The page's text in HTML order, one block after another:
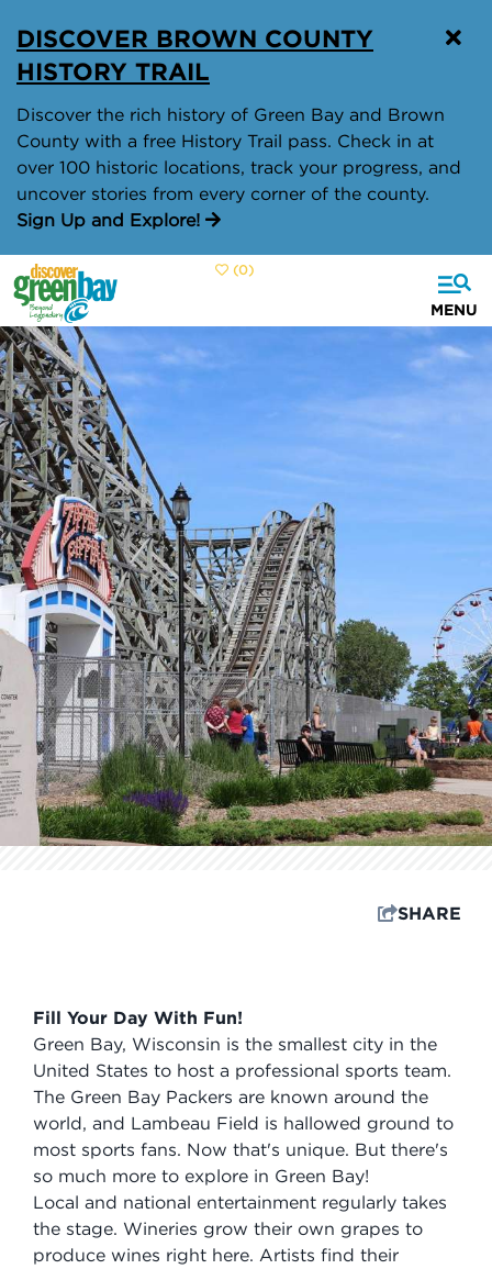
DISCOVER BROWN COUNTY
HISTORY TRAIL
Discover the rich history of Green Bay and Brown
County with a free History Trail pass. Check in at
over 100 historic locations, track your progress, and
uncover stories from every corner of the county.
Sign Up and Explore!
(0)
SHARE
Fill Your Day With Fun!
Green Bay, Wisconsin is the smallest city in the
United States to host a professional sports team.
The Green Bay Packers are known around the
world, and Lambeau Field is hallowed ground to
most sports fans. Now that's unique. But there's
so much more to explore in Green Bay!
Local and national entertainment regularly takes
the stage. Wineries grow their own grapes to
produce wines right here. Artists find their
anchor
anchor